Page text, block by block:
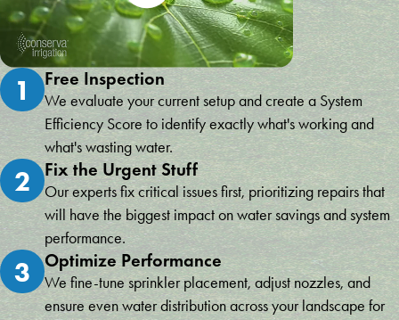
1 Free Inspection
We evaluate your current setup and create a System
Efficiency Score to identify exactly what's working and
what's wasting water.
2 Fix the Urgent Stuff
Our experts fix critical issues first, prioritizing repairs that
will have the biggest impact on water savings and system
performance.
3 Optimize Performance
We fine-tune sprinkler placement, adjust nozzles, and
ensure even water distribution across your landscape for